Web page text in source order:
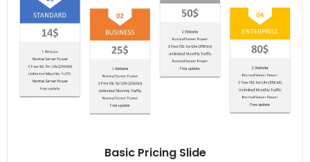
Basic Pricing Slide